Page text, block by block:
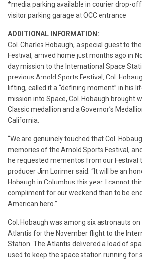
*media parking available in courier drop-off
visitor parking garage at OCC entrance
ADDITIONAL INFORMATION:
Col. Charles Hobaugh, a special guest to
Festival, arrived home just months ago in
day mission to the International Space
previous Arnold Sports Festival, Col.
lifting, called it a “defining moment” in his
mission into Space, Col. Hobaugh brought
Classic medallion and a Governor’s
California.
“We are genuinely touched that Col.
memories of the Arnold Sports Festival,
he requested mementos from our Festival
producer Jim Lorimer said. “It will be an
Hobaugh in Columbus this year. I cannot
compliment for our weekend than to be
American hero.”
Col. Hobaugh was among six astronauts
Atlantis for the November flight to the
Station. The Atlantis delivered a load of
used to keep the space station running for